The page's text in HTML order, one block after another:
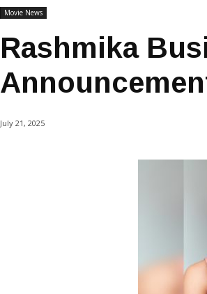
Movie News
Rashmika
July 21, 2025